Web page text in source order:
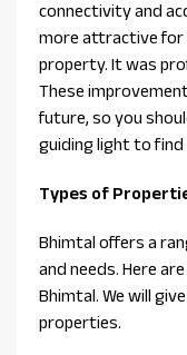
connectivity and
more attractive for
property. It was
These
future, so you
guiding light to
Types of
Bhimtal offers a
and needs. Here
Bhimtal. We will
properties.